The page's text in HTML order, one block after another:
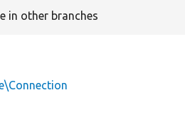
in other branches